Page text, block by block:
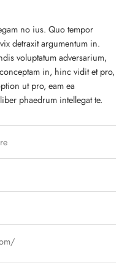
no ius. Quo tempor
detraxit argumentum in.
voluptatum adversarium,
in, hinc vidit et pro,
ut pro, eam ea
phaedrum intellegat te.